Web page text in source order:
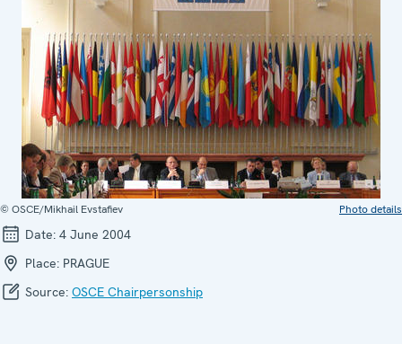
© OSCE/Mikhail Evstafiev Photo details
Date: 4 June 2004
Place: PRAGUE
Source: OSCE Chairpersonship